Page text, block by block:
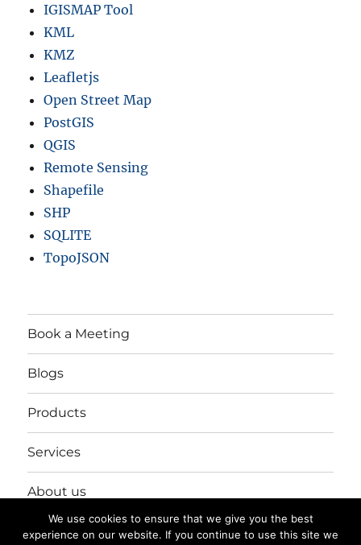
IGISMAP Tool
KML
KMZ
Leafletjs
Open Street Map
PostGIS
QGIS
Remote Sensing
Shapefile
SHP
SQLITE
TopoJSON
Book a Meeting
Blogs
Products
Services
About us
Login/Register
We use cookies to ensure that we give you the best
experience on our website. If you continue to use this site we